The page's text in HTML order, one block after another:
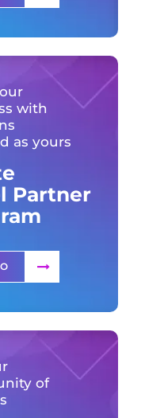
with
as yours
Partner
of